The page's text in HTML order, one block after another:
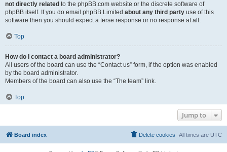
not directly related to the phpBB.com website or the discrete software of
phpBB itself. If you do email phpBB Limited about any third party use of this
software then you should expect a terse response or no response at all.
Top
How do I contact a board administrator?
All users of the board can use the “Contact us” form, if the option was enabled
by the board administrator.
Members of the board can also use the “The team” link.
Top
Jump to
Board index All times are UTC
Delete cookies